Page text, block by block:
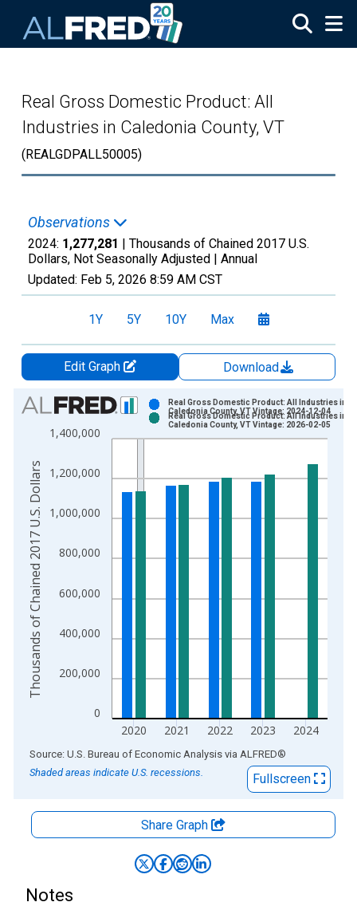
Real Gross Domestic Product: All
Industries in Caledonia County, VT
(REALGDPALL50005)
Observations
2024: 1,277,281 | Thousands of Chained 2017 U.S.
Dollars, Not Seasonally Adjusted | Annual
Updated: Feb 5, 2026 8:59 AM CST
1Y 5Y 10Y Max
Edit Graph
Download
Chart
Bar chart with 2 data series.
View as data table, Chart
The chart has 1 X axis displaying xAxis. Data ranges from
The chart has 2 Y axes displaying Thousands of Chained
0
200,000
400,000
600,000
800,000
1,000,000
1,200,000
1,400,000
2020 2021 2022 2023 2024
Real Gross Domestic Product: All Industries in
Caledonia County, VT Vintage: 2024-12-04
Real Gross Domestic Product: All Industries in
Caledonia County, VT Vintage: 2026-02-05
Thousands of Chained 2017 U.S. Dollars
End of interactive chart.
Source: U.S. Bureau of Economic Analysis via ALFRED®
Shaded areas indicate U.S. recessions.
Fullscreen
Share Graph
Notes